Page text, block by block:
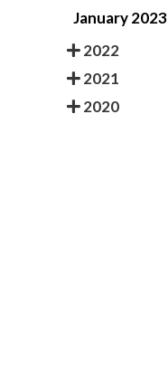
January 2023
2022
2021
2020